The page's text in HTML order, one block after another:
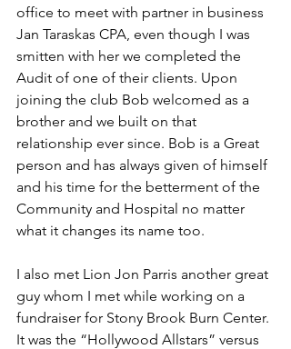
office to meet with partner in business
Jan Taraskas CPA, even though I was
smitten with her we completed the
Audit of one of their clients. Upon
joining the club Bob welcomed as a
brother and we built on that
relationship ever since. Bob is a Great
person and has always given of himself
and his time for the betterment of the
Community and Hospital no matter
what it changes its name too.
I also met Lion Jon Parris another great
guy whom I met while working on a
fundraiser for Stony Brook Burn Center.
It was the “Hollywood Allstars” versus